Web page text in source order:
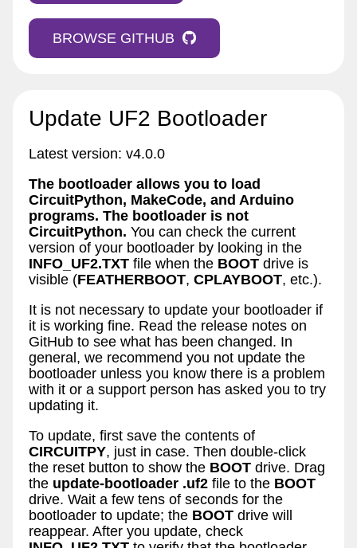
BROWSE GITHUB
Update UF2 Bootloader
Latest version: v4.0.0
The bootloader allows you to load
CircuitPython, MakeCode, and Arduino
programs. The bootloader is not
CircuitPython. You can check the current
version of your bootloader by looking in the
INFO_UF2.TXT file when the BOOT drive is
visible (FEATHERBOOT, CPLAYBOOT, etc.).
It is not necessary to update your bootloader if
it is working fine. Read the release notes on
GitHub to see what has been changed. In
general, we recommend you not update the
bootloader unless you know there is a problem
with it or a support person has asked you to try
updating it.
To update, first save the contents of
CIRCUITPY, just in case. Then double-click
the reset button to show the BOOT drive. Drag
the update-bootloader .uf2 file to the BOOT
drive. Wait a few tens of seconds for the
bootloader to update; the BOOT drive will
reappear. After you update, check